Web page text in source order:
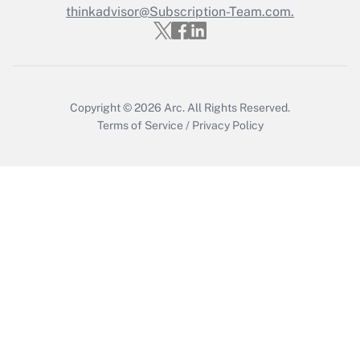
Who must file a return?
thinkadvisor@Subscription-Team.com.
Copyright © 2026 Arc. All Rights Reserved.
Terms of Service / Privacy Policy